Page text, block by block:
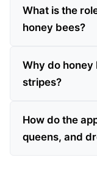
What is the
honey bees?
Why do honey
stripes?
How do the
queens, and